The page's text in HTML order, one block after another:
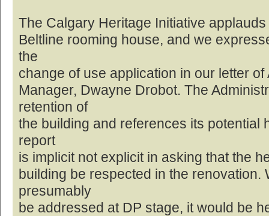
The Calgary Heritage Initiative
Beltline rooming house, and we
the
change of use application in our letter
Manager, Dwayne Drobot. The
retention of
the building and references its potential
report
is implicit not explicit in asking that the
building be respected in the renovation.
presumably
be addressed at DP stage, it would be